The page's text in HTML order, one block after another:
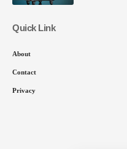
Quick Link
About
Contact
Privacy